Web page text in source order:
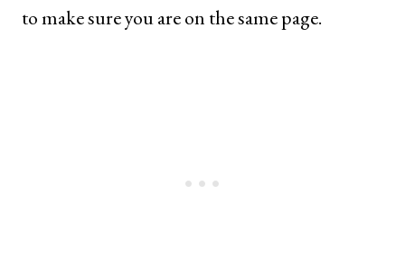
to make sure you are on the same page.